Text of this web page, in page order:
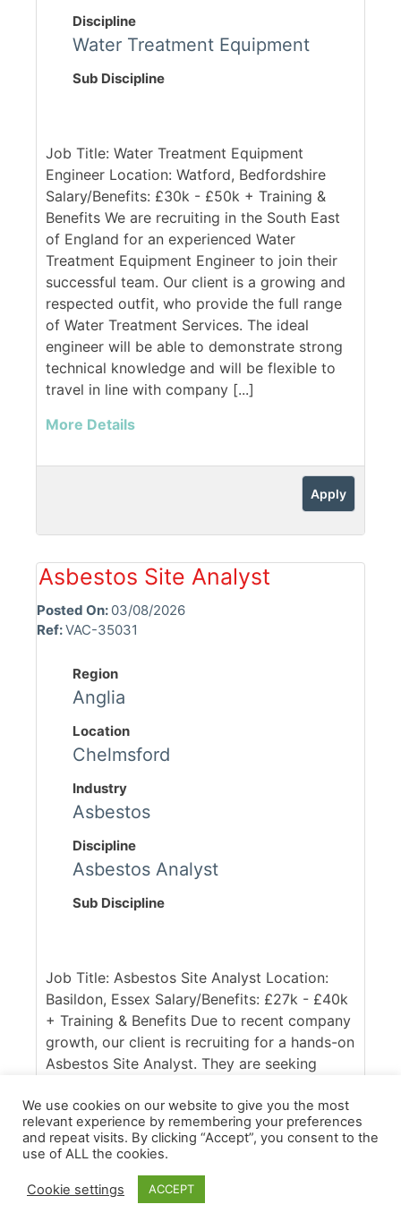
Discipline
Water Treatment Equipment
Sub Discipline
Job Title: Water Treatment Equipment
Engineer Location: Watford, Bedfordshire
Salary/Benefits: £30k - £50k + Training &
Benefits We are recruiting in the South East
of England for an experienced Water
Treatment Equipment Engineer to join their
successful team. Our client is a growing and
respected outfit, who provide the full range
of Water Treatment Services. The ideal
engineer will be able to demonstrate strong
technical knowledge and will be flexible to
travel in line with company [...]
More Details
Apply
Asbestos Site Analyst
Posted On: 03/08/2026
Ref:VAC-35031
Region
Anglia
Location
Chelmsford
Industry
Asbestos
Discipline
Asbestos Analyst
Sub Discipline
Job Title: Asbestos Site Analyst Location:
Basildon, Essex Salary/Benefits: £27k - £40k
+ Training & Benefits Due to recent company
growth, our client is recruiting for a hands-on
Asbestos Site Analyst. They are seeking
P403/P404 or RSPH equivalent) and able to
hit the ground running. You will be working
across a diverst portfolio of commercial,
conducting clearances and full air
We use cookies on our website to give you the most
relevant experience by remembering your preferences
and repeat visits. By clicking “Accept”, you consent to the
use of ALL the cookies.
Cookie settings ACCEPT